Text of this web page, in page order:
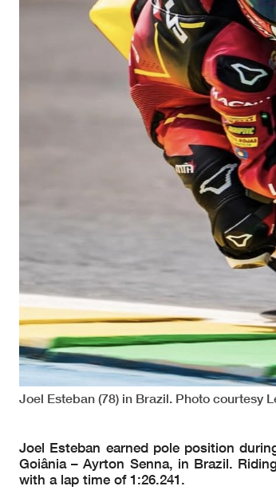
Joel Esteban (78) in Brazil. Photo courtesy
Joel Esteban earned pole position
Goiânia – Ayrton Senna, in Brazil.
with a lap time of 1:26.241.